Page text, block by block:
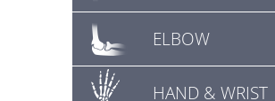
ELBOW
HAND & WRIST